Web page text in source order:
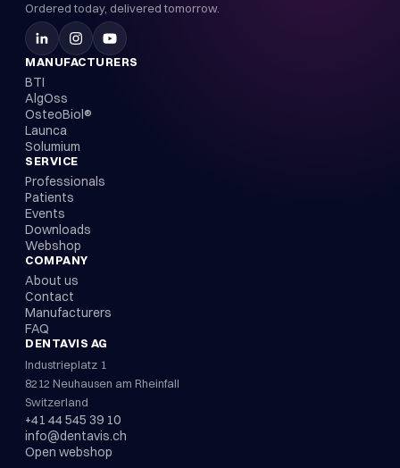
Ordered today, delivered tomorrow.
MANUFACTURERS
BTI
AlgOss
OsteoBiol®
Launca
Solumium
SERVICE
Professionals
Patients
Events
Downloads
Webshop
COMPANY
About us
Contact
Manufacturers
FAQ
DENTAVIS AG
Industrieplatz 1
8212 Neuhausen am Rheinfall
Switzerland
+41 44 545 39 10
info@dentavis.ch
Open webshop